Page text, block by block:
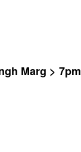
Marg > 7pm